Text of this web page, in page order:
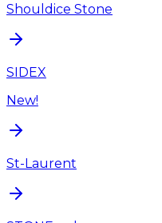
Shouldice Stone
SIDEX
New!
St-Laurent